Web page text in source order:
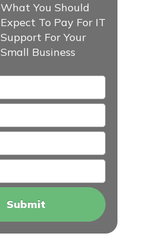
What You Should
Expect To Pay For IT
Support For Your
Small Business